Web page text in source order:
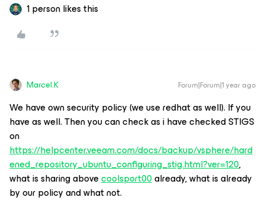
1 person likes this
Marcel.K Forum|Forum|1 year ago
We have own security policy (we use redhat as well). If you
have as well. Then you can check as i have checked STIGS
on
https://helpcenter.veeam.com/docs/backup/vsphere/hard
ened_repository_ubuntu_configuring_stig.html?ver=120,
what is sharing abovecoolsport00already, what is already
by our policy and what not.